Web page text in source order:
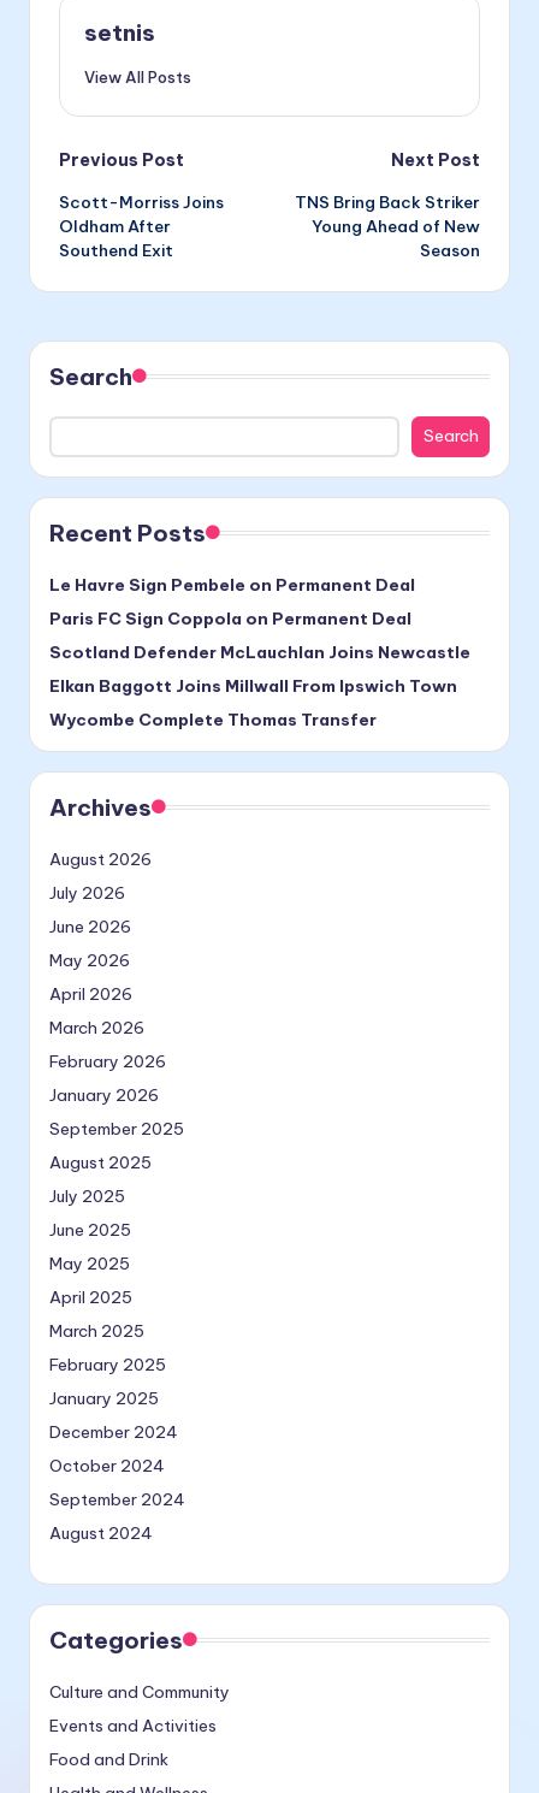
setnis
View All Posts
Post
navigation
Previous Post
Scott-Morriss Joins
Oldham After
Southend Exit
Next Post
TNS Bring Back Striker
Young Ahead of New
Season
Search
Search
Recent Posts
Le Havre Sign Pembele on Permanent Deal
Paris FC Sign Coppola on Permanent Deal
Scotland Defender McLauchlan Joins Newcastle
Elkan Baggott Joins Millwall From Ipswich Town
Wycombe Complete Thomas Transfer
Archives
August 2026
July 2026
June 2026
May 2026
April 2026
March 2026
February 2026
January 2026
September 2025
August 2025
July 2025
June 2025
May 2025
April 2025
March 2025
February 2025
January 2025
December 2024
October 2024
September 2024
August 2024
Categories
Culture and Community
Events and Activities
Food and Drink